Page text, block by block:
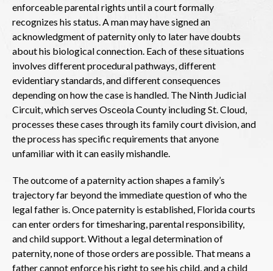
enforceable parental rights until a court formally
recognizes his status. A man may have signed an
acknowledgment of paternity only to later have doubts
about his biological connection. Each of these situations
involves different procedural pathways, different
evidentiary standards, and different consequences
depending on how the case is handled. The Ninth Judicial
Circuit, which serves Osceola County including St. Cloud,
processes these cases through its family court division, and
the process has specific requirements that anyone
unfamiliar with it can easily mishandle.
The outcome of a paternity action shapes a family’s
trajectory far beyond the immediate question of who the
legal father is. Once paternity is established, Florida courts
can enter orders for timesharing, parental responsibility,
and child support. Without a legal determination of
paternity, none of those orders are possible. That means a
father cannot enforce his right to see his child, and a child